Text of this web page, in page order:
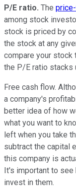
P/E ratio. The
among stock
stock is priced by
the stock at any
compare your stock
the P/E ratio stacks
Free cash flow.
a company's
better idea of how
what you want to
left when you take
subtract the capital
this company is
It's important to
invest in them.